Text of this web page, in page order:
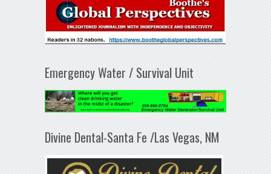
Emergency Water / Survival Unit
Divine Dental-Santa Fe /Las Vegas, NM